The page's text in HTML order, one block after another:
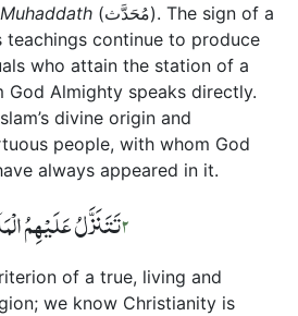
Muhaddath (مُحَدَّث). The sign of a
continue to produce
who attain the station of a
Almighty speaks directly.
divine origin and
people, with whom God
always appeared in it.
2تَتَنَزَّلُ عَلَیۡہِمُ
of a true, living and
we know Christianity is